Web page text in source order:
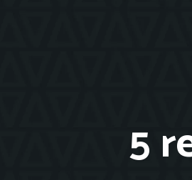
5